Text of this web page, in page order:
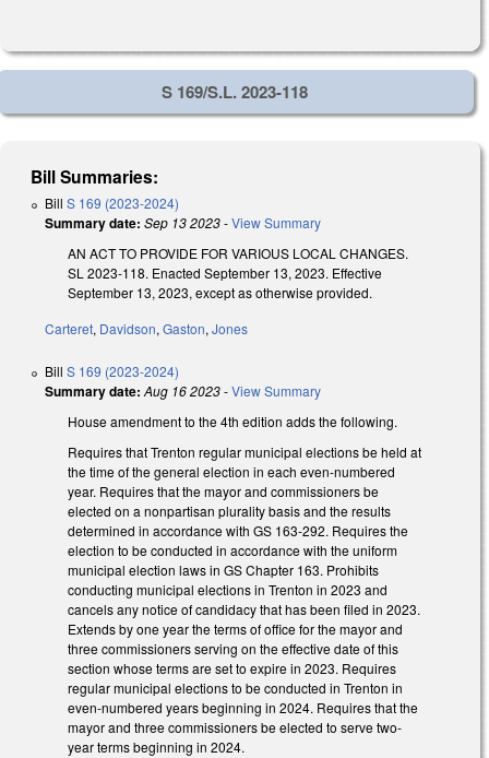
S 169/S.L. 2023-118
Bill Summaries:
Bill S 169 (2023-2024)
Summary date: Sep 13 2023-View Summary
AN ACT TO PROVIDE FOR VARIOUS LOCAL CHANGES.
SL 2023-118. Enacted September 13, 2023. Effective
September 13, 2023, except as otherwise provided.
Carteret, Davidson, Gaston, Jones
Bill S 169 (2023-2024)
Summary date: Aug 16 2023-View Summary
House amendment to the 4th edition adds the following.
Requires that Trenton regular municipal elections be held at
the time of the general election in each even-numbered
year. Requires that the mayor and commissioners be
elected on a nonpartisan plurality basis and the results
determined in accordance with GS 163-292. Requires the
election to be conducted in accordance with the uniform
municipal election laws in GS Chapter 163. Prohibits
conducting municipal elections in Trenton in 2023 and
cancels any notice of candidacy that has been filed in 2023.
Extends by one year the terms of office for the mayor and
three commissioners serving on the effective date of this
section whose terms are set to expire in 2023. Requires
regular municipal elections to be conducted in Trenton in
even-numbered years beginning in 2024. Requires that the
mayor and three commissioners be elected to serve two-
year terms beginning in 2024.